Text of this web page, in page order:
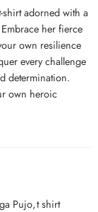
adorned with a
her fierce
own resilience
every challenge
determination.
own heroic
Pujo,t shirt